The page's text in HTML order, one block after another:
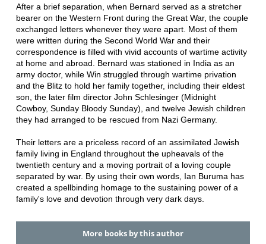
After a brief separation, when Bernard served as a stretcher
bearer on the Western Front during the Great War, the couple
exchanged letters whenever they were apart. Most of them
were written during the Second World War and their
correspondence is filled with vivid accounts of wartime activity
at home and abroad. Bernard was stationed in India as an
army doctor, while Win struggled through wartime privation
and the Blitz to hold her family together, including their eldest
son, the later film director John Schlesinger (Midnight
Cowboy, Sunday Bloody Sunday), and twelve Jewish children
they had arranged to be rescued from Nazi Germany.
Their letters are a priceless record of an assimilated Jewish
family living in England throughout the upheavals of the
twentieth century and a moving portrait of a loving couple
separated by war. By using their own words, Ian Buruma has
created a spellbinding homage to the sustaining power of a
family's love and devotion through very dark days.
More books by this author